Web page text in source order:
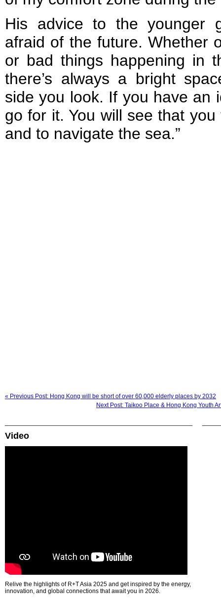
His advice to the younger
afraid of the future. Whether
or bad things happening in
there’s always a bright
side you look. If you have an
go for it. You will see that
and to navigate the sea.”
« Previous Post: Hong Kong will be short of over 60,000 elderly places by 2032
Next Post: Taikoo Place & Hong Kong Youth
Video
Relive the highlights of R+T Asia 2025 and get inspired by the energy,
innovation, and global connections that await you in 2026.